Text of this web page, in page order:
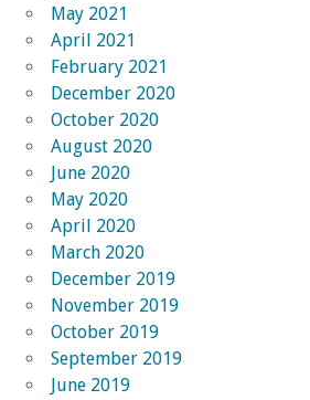
May 2021
April 2021
February 2021
December 2020
October 2020
August 2020
June 2020
May 2020
April 2020
March 2020
December 2019
November 2019
October 2019
September 2019
June 2019